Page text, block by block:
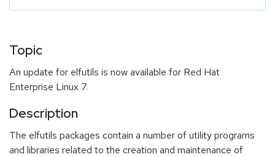
Topic
An update for elfutils is now available for Red Hat
Enterprise Linux 7.
Description
The elfutils packages contain a number of utility programs
and libraries related to the creation and maintenance of